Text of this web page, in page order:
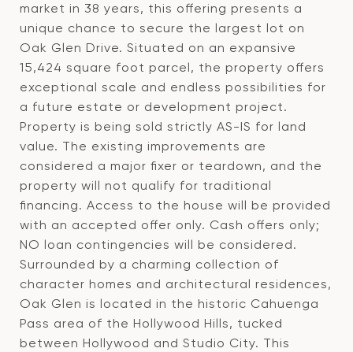
market in 38 years, this offering presents a
unique chance to secure the largest lot on
Oak Glen Drive. Situated on an expansive
15,424 square foot parcel, the property offers
exceptional scale and endless possibilities for
a future estate or development project.
Property is being sold strictly AS-IS for land
value. The existing improvements are
considered a major fixer or teardown, and the
property will not qualify for traditional
financing. Access to the house will be provided
with an accepted offer only. Cash offers only;
NO loan contingencies will be considered.
Surrounded by a charming collection of
character homes and architectural residences,
Oak Glen is located in the historic Cahuenga
Pass area of the Hollywood Hills, tucked
between Hollywood and Studio City. This